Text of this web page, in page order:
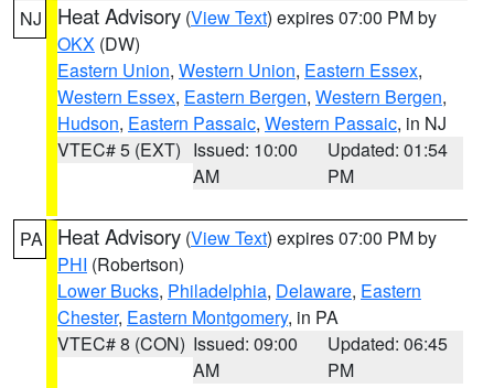
NJ Heat Advisory (View Text) expires 07:00 PM by
OKX (DW)
Eastern Union, Western Union, Eastern Essex,
Western Essex, Eastern Bergen, Western Bergen,
Hudson, Eastern Passaic, Western Passaic, in NJ
VTEC# 5 (EXT) Issued: 10:00
AM
Updated: 01:54
PM
PA Heat Advisory (View Text) expires 07:00 PM by
PHI (Robertson)
Lower Bucks, Philadelphia, Delaware, Eastern
Chester, Eastern Montgomery, in PA
VTEC# 8 (CON) Issued: 09:00
AM
Updated: 06:45
PM